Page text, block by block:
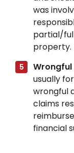
was
partial/
property.
usually
wrongful
claims
financial